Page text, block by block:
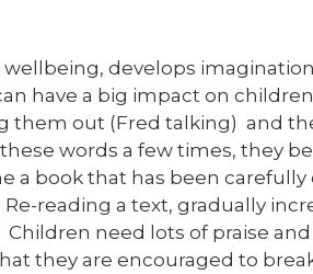
wellbeing, develops
have a big impact on
them out (Fred talking) and
words a few times, they
a book that has been
reading a text, gradually
Children need lots of praise
they are encouraged to